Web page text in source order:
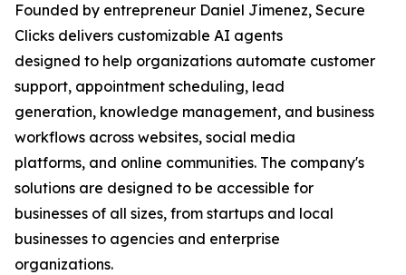
Founded by entrepreneur Daniel Jimenez, Secure
Clicks delivers customizable AI agents
designed to help organizations automate customer
support, appointment scheduling, lead
generation, knowledge management, and business
workflows across websites, social media
platforms, and online communities. The company's
solutions are designed to be accessible for
businesses of all sizes, from startups and local
businesses to agencies and enterprise
organizations.